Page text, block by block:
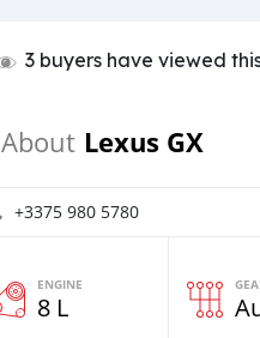
3 buyers have viewed
About Lexus GX
+3375 980 5780
ENGINE
8 L